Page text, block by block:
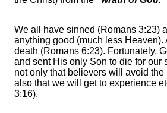
We all have sinned (Romans 3:23)
anything good (much less Heaven).
death (Romans 6:23). Fortunately,
and sent His only Son to die for our
not only that believers will avoid the
also that we will get to experience
3:16).